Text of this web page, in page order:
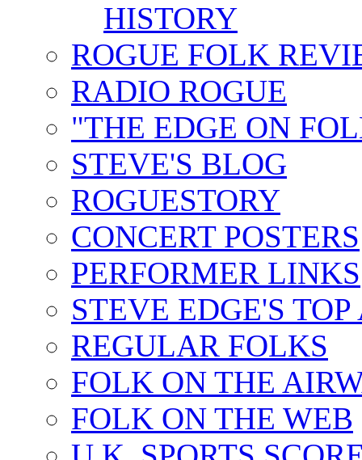
HISTORY
ROGUE FOLK
RADIO ROGUE
"THE EDGE ON
STEVE'S BLOG
ROGUESTORY
CONCERT POSTERS
PERFORMER LINKS
STEVE EDGE'S
REGULAR FOLKS
FOLK ON THE
FOLK ON THE WEB